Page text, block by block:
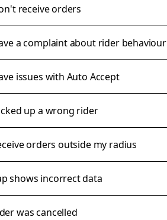
receive orders
a complaint about rider behaviour
issues with Auto Accept
up a wrong rider
orders outside my radius
shows incorrect data
was cancelled